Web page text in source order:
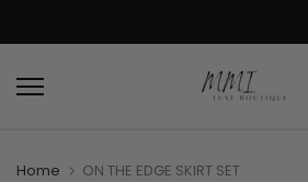
to
Home ON THE EDGE SKIRT SET